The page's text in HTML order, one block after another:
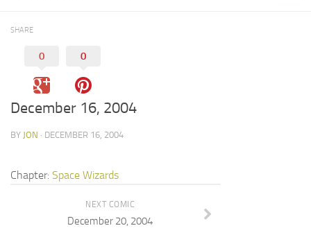
SHARE
0 0
December 16, 2004
BY JON · DECEMBER 16, 2004
Chapter: Space Wizards
NEXT COMIC
December 20, 2004